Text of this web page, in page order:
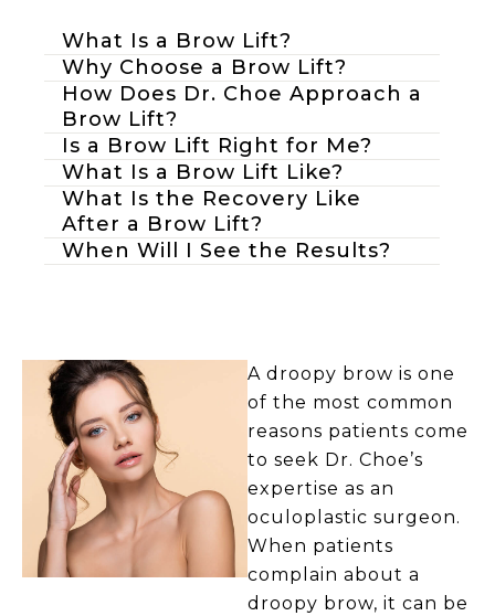
What Is a Brow Lift?
Why Choose a Brow Lift?
How Does Dr. Choe Approach a
Brow Lift?
Is a Brow Lift Right for Me?
What Is a Brow Lift Like?
What Is the Recovery Like
After a Brow Lift?
When Will I See the Results?
A droopy brow is one
of the most common
reasons patients come
to seek Dr. Choe’s
expertise as an
oculoplastic surgeon.
When patients
complain about a
droopy brow, it can be